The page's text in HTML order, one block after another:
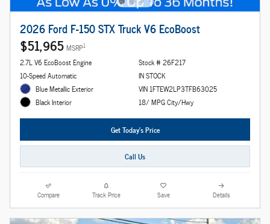
2026 Ford F-150 STX Truck V6 EcoBoost
$51,965 MSRP1
2.7L V6 EcoBoost Engine
10-Speed Automatic
Blue Metallic Exterior
Black Interior
Stock # 26F217
IN STOCK
VIN 1FTEW2LP3TFB63025
18/ MPG City/Hwy
Get Today's Price
Call Us
Compare Track Price Save Details